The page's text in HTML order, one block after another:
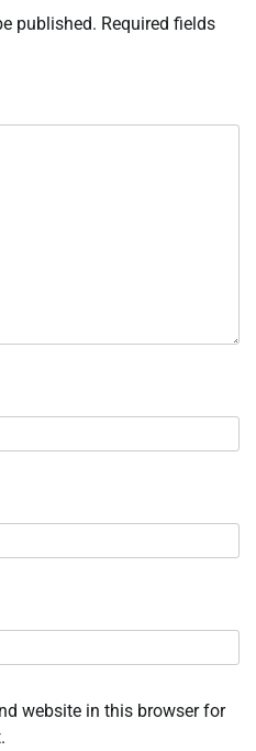
published. Required fields
website in this browser for